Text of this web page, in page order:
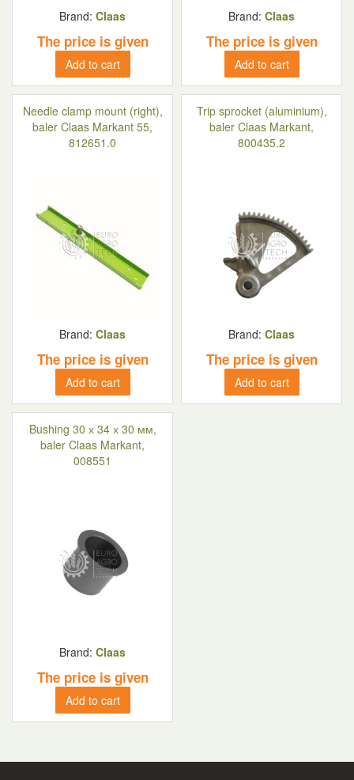
Brand: Claas
The price is given
Add to cart
Brand: Claas
The price is given
Add to cart
Needle clamp mount (right),
baler Claas Markant 55,
812651.0
Brand: Claas
The price is given
Add to cart
Trip sprocket (aluminium),
baler Claas Markant,
800435.2
Brand: Claas
The price is given
Add to cart
Bushing 30 х 34 х 30 мм,
baler Claas Markant,
008551
Brand: Claas
The price is given
Add to cart